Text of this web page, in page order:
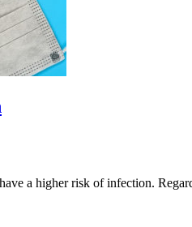
a higher risk of infection.